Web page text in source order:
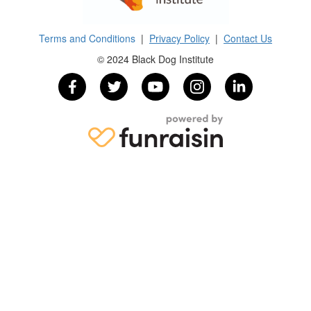
Terms and Conditions | Privacy Policy | Contact Us
© 2024 Black Dog Institute